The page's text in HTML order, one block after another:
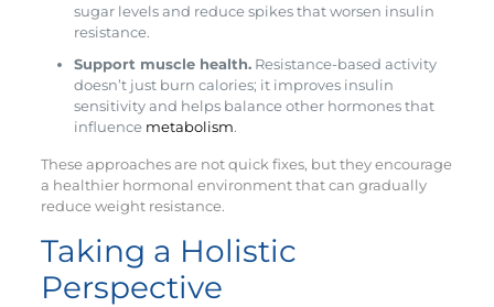
sugar levels and reduce spikes that worsen insulin
resistance.
Support muscle health.Resistance-based activity
doesn’t just burn calories; it improves insulin
sensitivity and helps balance other hormones that
influence metabolism.
These approaches are not quick fixes, but they encourage
a healthier hormonal environment that can gradually
reduce weight resistance.
Taking a Holistic
Perspective